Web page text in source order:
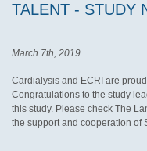
TALENT - STUDY
March 7th, 2019
Cardialysis and ECRI are
Congratulations to the study
this study. Please check The
the support and cooperation of